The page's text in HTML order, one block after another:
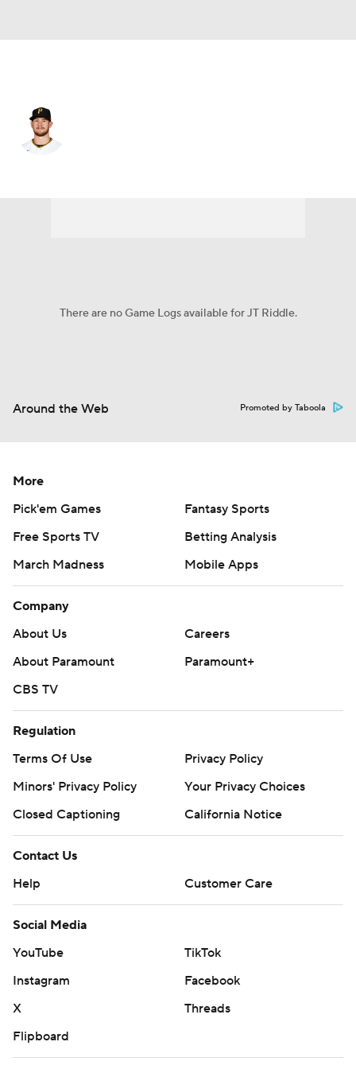
There are no Game Logs available for JT Riddle.
Around the Web Promoted by Taboola
More
Pick'em Games
Fantasy Sports
Free Sports TV
Betting Analysis
March Madness
Mobile Apps
Company
About Us
Careers
About Paramount
Paramount+
CBS TV
Regulation
Terms Of Use
Privacy Policy
Minors' Privacy Policy
Your Privacy Choices
Closed Captioning
California Notice
Contact Us
Help
Customer Care
Social Media
YouTube
TikTok
Instagram
Facebook
X
Threads
Flipboard